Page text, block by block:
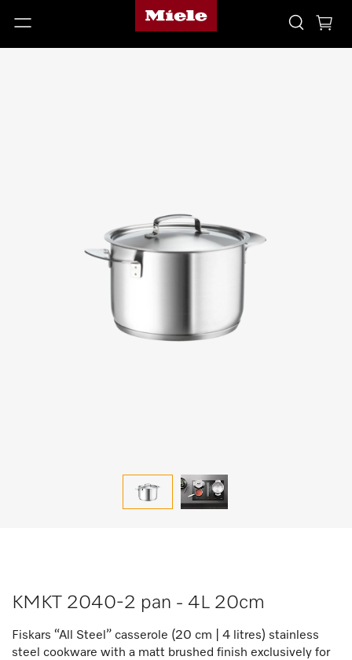
KMKT 2040-2 pan - 4L 20cm
Fiskars “All Steel” casserole (20 cm | 4 litres) stainless
steel cookware with a matt brushed finish exclusively for